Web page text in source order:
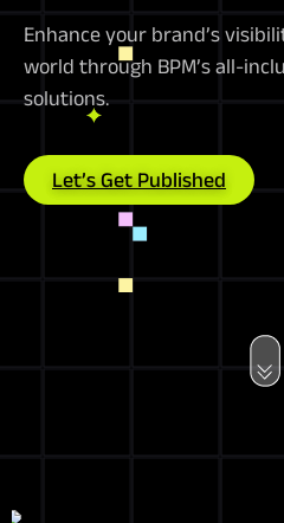
Enhance your brand’s
world through BPM’s all-
solutions.
Let’s Get Published